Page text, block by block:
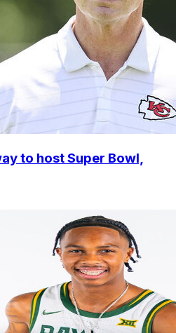
to host Super Bowl,